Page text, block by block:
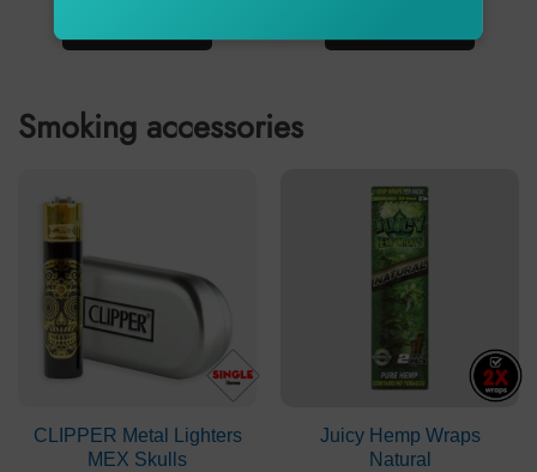
$239.90.$179.90.
$61.90.$37.90.
Smoking accessories
CLIPPER Metal Lighters
MEX Skulls
Juicy Hemp Wraps
Natural